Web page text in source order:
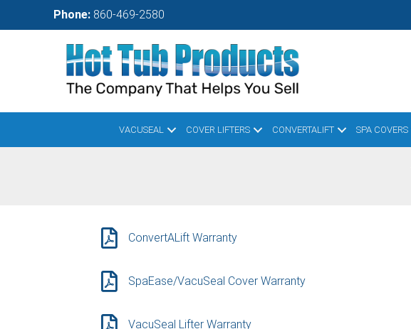
to
Phone: 860-469-2580
VACUSEAL COVER LIFTERS CONVERTALIFT SPA COVERS
ConvertALift Warranty
SpaEase/VacuSeal Cover Warranty
VacuSeal Lifter Warranty